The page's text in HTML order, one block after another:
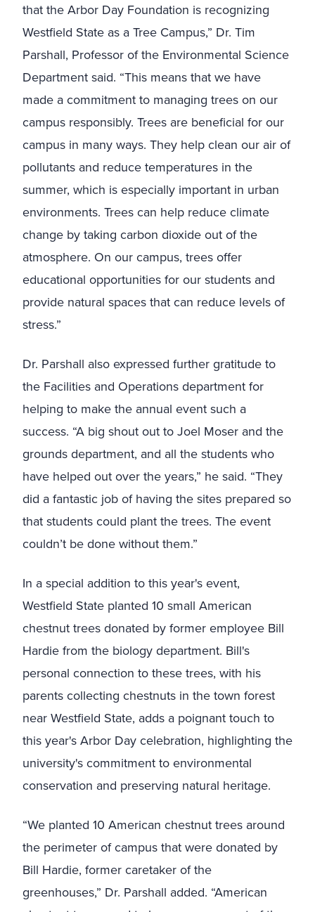
that the Arbor Day Foundation is recognizing
Westfield State as a Tree Campus,” Dr. Tim
Parshall, Professor of the Environmental Science
Department said. “This means that we have
made a commitment to managing trees on our
campus responsibly. Trees are beneficial for our
campus in many ways. They help clean our air of
pollutants and reduce temperatures in the
summer, which is especially important in urban
environments. Trees can help reduce climate
change by taking carbon dioxide out of the
atmosphere. On our campus, trees offer
educational opportunities for our students and
provide natural spaces that can reduce levels of
stress.”
Dr. Parshall also expressed further gratitude to
the Facilities and Operations department for
helping to make the annual event such a
success. “A big shout out to Joel Moser and the
grounds department, and all the students who
have helped out over the years,” he said. “They
did a fantastic job of having the sites prepared so
that students could plant the trees. The event
couldn’t be done without them.”
In a special addition to this year's event,
Westfield State planted 10 small American
chestnut trees donated by former employee Bill
Hardie from the biology department. Bill's
personal connection to these trees, with his
parents collecting chestnuts in the town forest
near Westfield State, adds a poignant touch to
this year's Arbor Day celebration, highlighting the
university's commitment to environmental
conservation and preserving natural heritage.
“We planted 10 American chestnut trees around
the perimeter of campus that were donated by
Bill Hardie, former caretaker of the
greenhouses,” Dr. Parshall added. “American